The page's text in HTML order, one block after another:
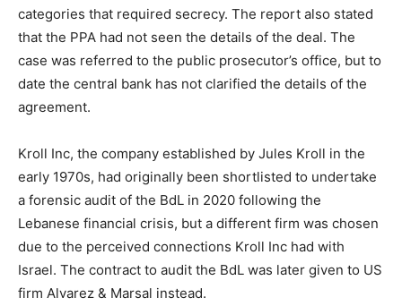
categories that required secrecy. The report also stated
that the PPA had not seen the details of the deal. The
case was referred to the public prosecutor’s office, but to
date the central bank has not clarified the details of the
agreement.
Kroll Inc, the company established by Jules Kroll in the
early 1970s, had originally been shortlisted to undertake
a forensic audit of the BdL in 2020 following the
Lebanese financial crisis, but a different firm was chosen
due to the perceived connections Kroll Inc had with
Israel. The contract to audit the BdL was later given to US
firm Alvarez & Marsal instead.